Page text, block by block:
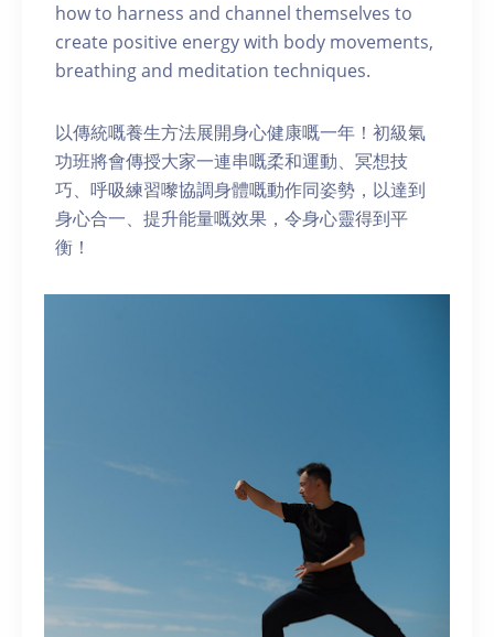
how to harness and channel themselves to
create positive energy with body movements,
breathing and meditation techniques.
以傳統嘅養生方法展開身心健康嘅一年！初級氣
功班將會傳授大家一連串嘅柔和運動、冥想技
巧、呼吸練習嚟協調身體嘅動作同姿勢，以達到
身心合一、提升能量嘅效果，令身心靈得到平
衡！